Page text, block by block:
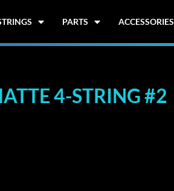
PARTS ACCESSORIES
4-STRING #2